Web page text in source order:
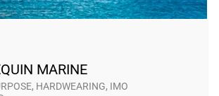
MARINE
HARDWEARING, IMO